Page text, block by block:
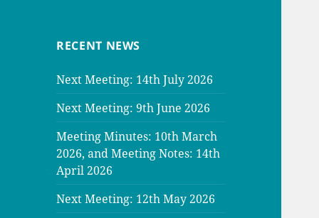
RECENT NEWS
Next Meeting: 14th July 2026
Next Meeting: 9th June 2026
Meeting Minutes: 10th March
2026, and Meeting Notes: 14th
April 2026
Next Meeting: 12th May 2026